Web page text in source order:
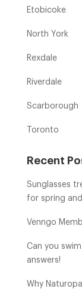
Etobicoke
North York
Rexdale
Riverdale
Scarborough
Toronto
Recent
Sunglasses
for spring
Venngo
Can you
answers!
Why